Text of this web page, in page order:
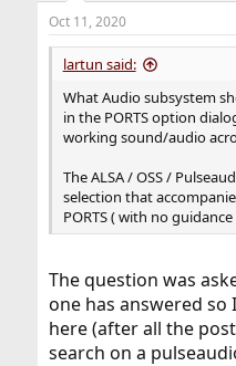
s
:
Oct 11, 2020
lartun said:
What Audio subsystem
in the PORTS option
working sound/audio
The ALSA / OSS /
selection that
PORTS ( with no
The question was
one has answered
here (after all the
search on a